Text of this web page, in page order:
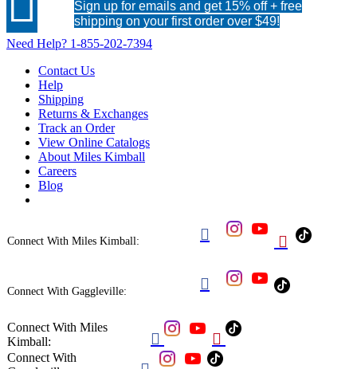
Sign up for emails and get 15% off + free
shipping on your first order over $49!
Need Help? 1-855-202-7394
Contact Us
Help
Shipping
Returns & Exchanges
Track an Order
View Online Catalogs
About Miles Kimball
Careers
Blog
Connect With Miles Kimball:  
Connect With Gaggleville: 
Connect With Miles
Kimball:
 
Connect With